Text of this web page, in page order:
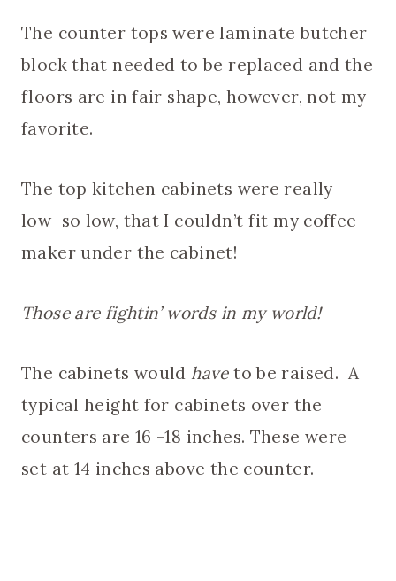
The counter tops were laminate butcher
block that needed to be replaced and the
floors are in fair shape, however, not my
favorite.
The top kitchen cabinets were really
low–so low, that I couldn’t fit my coffee
maker under the cabinet!
Those are fightin’ words in my world!
The cabinets would haveto be raised. A
typical height for cabinets over the
counters are 16 -18 inches. These were
set at 14 inches above the counter.